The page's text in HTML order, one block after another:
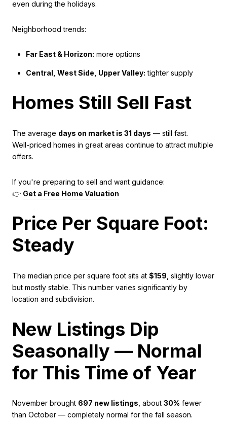
even during the holidays.
Neighborhood trends:
Far East & Horizon: more options
Central, West Side, Upper Valley: tighter supply
Homes Still Sell Fast
The average days on market is 31 days — still fast.
Well-priced homes in great areas continue to attract multiple
offers.
If you're preparing to sell and want guidance:
👉 Get a Free Home Valuation
Price Per Square Foot:
Steady
The median price per square foot sits at $159 , slightly lower
but mostly stable. This number varies significantly by
location and subdivision.
New Listings Dip
Seasonally — Normal
for This Time of Year
November brought 697 new listings , about 30% fewer
than October — completely normal for the fall season.